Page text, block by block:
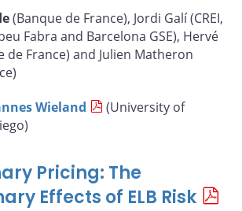
(Banque de France), Jordi Galí (CREI,
Fabra and Barcelona GSE), Hervé
de France) and Julien Matheron
Wieland
(University of
Pricing: The
Effects of ELB Risk